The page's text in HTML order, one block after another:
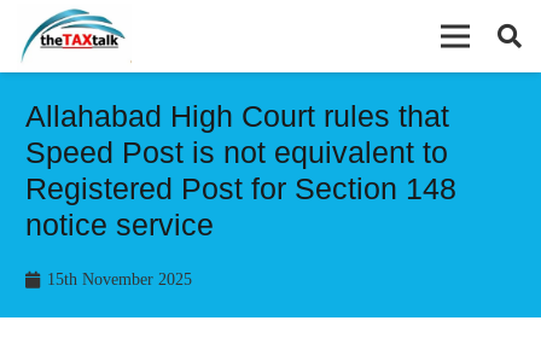
Allahabad High Court rules that
Speed Post is not equivalent to
Registered Post for Section 148
notice service
15th November 2025